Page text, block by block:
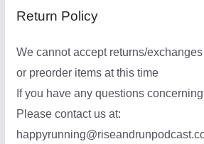
Return Policy
We cannot accept returns/
or preorder items at this time
If you have any questions
Please contact us at: